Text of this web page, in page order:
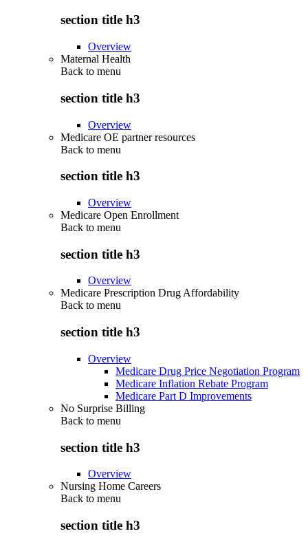
section title h3
Overview
Maternal Health
Back to menu
section title h3
Overview
Medicare OE partner resources
Back to menu
section title h3
Overview
Medicare Open Enrollment
Back to menu
section title h3
Overview
Medicare Prescription Drug Affordability
Back to menu
section title h3
Overview
Medicare Drug Price Negotiation Program
Medicare Inflation Rebate Program
Medicare Part D Improvements
No Surprise Billing
Back to menu
section title h3
Overview
Nursing Home Careers
Back to menu
section title h3